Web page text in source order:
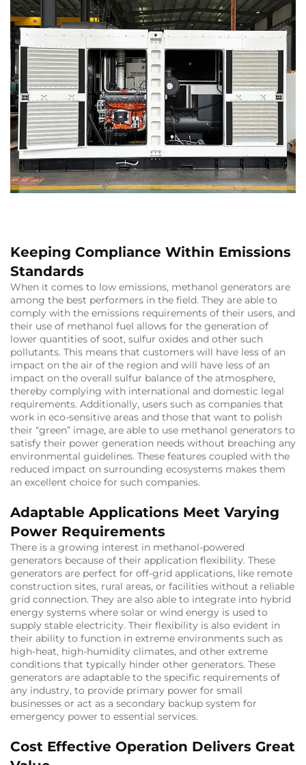
Keeping Compliance Within Emissions
Standards
When it comes to low emissions, methanol generators are
among the best performers in the field. They are able to
comply with the emissions requirements of their users, and
their use of methanol fuel allows for the generation of
lower quantities of soot, sulfur oxides and other such
pollutants. This means that customers will have less of an
impact on the air of the region and will have less of an
impact on the overall sulfur balance of the atmosphere,
thereby complying with international and domestic legal
requirements. Additionally, users such as companies that
work in eco-sensitive areas and those that want to polish
their “green” image, are able to use methanol generators to
satisfy their power generation needs without breaching any
environmental guidelines. These features coupled with the
reduced impact on surrounding ecosystems makes them
an excellent choice for such companies.
Adaptable Applications Meet Varying
Power Requirements
There is a growing interest in methanol-powered
generators because of their application flexibility. These
generators are perfect for off-grid applications, like remote
construction sites, rural areas, or facilities without a reliable
grid connection. They are also able to integrate into hybrid
energy systems where solar or wind energy is used to
supply stable electricity. Their flexibility is also evident in
their ability to function in extreme environments such as
high-heat, high-humidity climates, and other extreme
conditions that typically hinder other generators. These
generators are adaptable to the specific requirements of
any industry, to provide primary power for small
businesses or act as a secondary backup system for
emergency power to essential services.
Cost Effective Operation Delivers Great